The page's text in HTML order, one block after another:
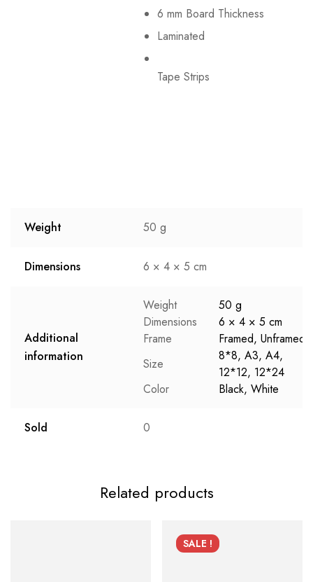
6 mm Board Thickness
Laminated
Tape Strips
Weight 50 g
Dimensions 6 × 4 × 5 cm
Additional
information
Weight
50 g
Dimensions
6 × 4 × 5 cm
Frame
Framed, Unframed
Size
8*8, A3, A4,
12*12, 12*24
Color
Black, White
Sold 0
Related products
SALE !